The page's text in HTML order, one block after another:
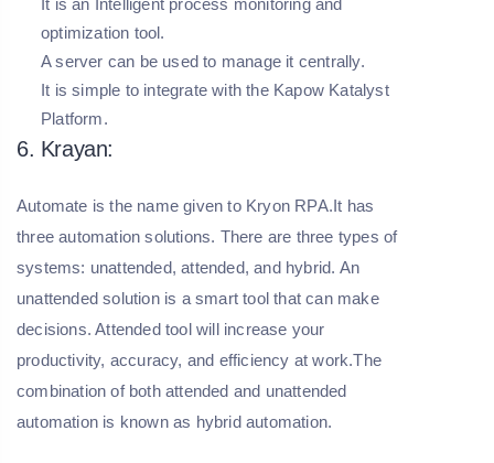
It is an Intelligent process monitoring and
optimization tool.
A server can be used to manage it centrally.
It is simple to integrate with the Kapow Katalyst
Platform.
6. Krayan:
Automate is the name given to Kryon RPA.It has
three automation solutions. There are three types of
systems: unattended, attended, and hybrid. An
unattended solution is a smart tool that can make
decisions. Attended tool will increase your
productivity, accuracy, and efficiency at work.The
combination of both attended and unattended
automation is known as hybrid automation.